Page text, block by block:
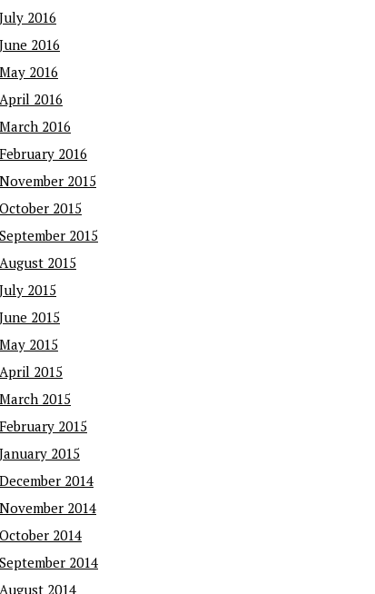
July 2016
June 2016
May 2016
April 2016
March 2016
February 2016
November 2015
October 2015
September 2015
August 2015
July 2015
June 2015
May 2015
April 2015
March 2015
February 2015
January 2015
December 2014
November 2014
October 2014
September 2014
August 2014